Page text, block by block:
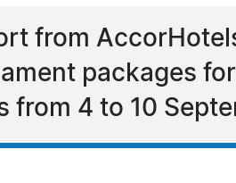
from
packages
from 4 to 10